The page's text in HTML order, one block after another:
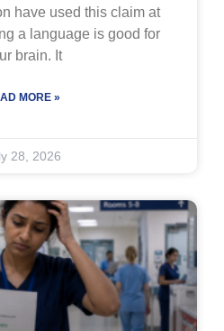
have used this claim at
a language is good for
brain. It
MORE »
28, 2026